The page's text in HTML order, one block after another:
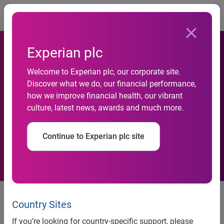
Experian plc
Welcome to Experian plc, our corporate site.
Discover what we do, our financial performance,
how we improve financial health, our vibrant
culture, latest news, awards and much more.
Continue to Experian plc site
Country Sites
If you’re looking for country-specific support, please
Lack of confidence holding
British parents back from
talking to their children
about money
Parents find it more difficult to
teach their children about money